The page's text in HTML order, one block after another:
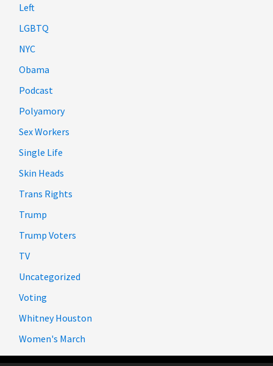
Left
LGBTQ
NYC
Obama
Podcast
Polyamory
Sex Workers
Single Life
Skin Heads
Trans Rights
Trump
Trump Voters
TV
Uncategorized
Voting
Whitney Houston
Women's March